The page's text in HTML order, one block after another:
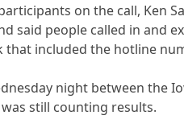
on the call, Ken
said people called in and
that included the hotline
night between the
still counting results.